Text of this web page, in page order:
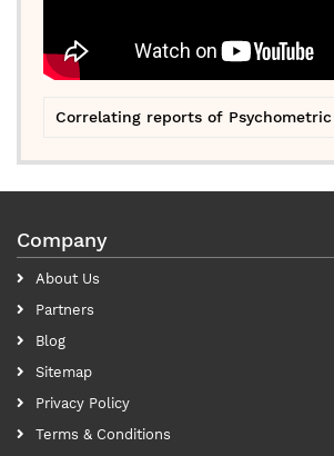
Correlating reports of Psychometric
Company
About Us
Partners
Blog
Sitemap
Privacy Policy
Terms & Conditions